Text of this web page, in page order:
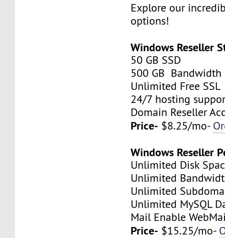
Explore our
options!
Windows Reseller
50 GB SSD
500 GB Bandwidth
Unlimited Free SSL
24/7 hosting
Domain Reseller
Price- $8.25/mo-
Windows Reseller
Unlimited Disk
Unlimited
Unlimited
Unlimited MySQL
Mail Enable
Price- $15.25/mo-